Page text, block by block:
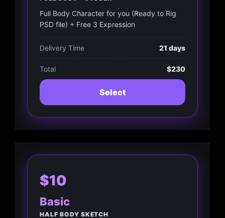
Full Body Character for you (Ready to Rig
PSD file) + Free 3 Expression
Delivery Time 21 days
Total $230
Select
$10
Basic
HALF BODY SKETCH